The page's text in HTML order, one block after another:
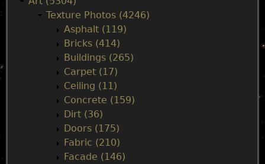
Texture Photos (4246)
Asphalt (119)
Bricks (414)
Buildings (265)
Carpet (17)
Ceiling (11)
Concrete (159)
Dirt (36)
Doors (175)
Fabric (210)
Facade (146)